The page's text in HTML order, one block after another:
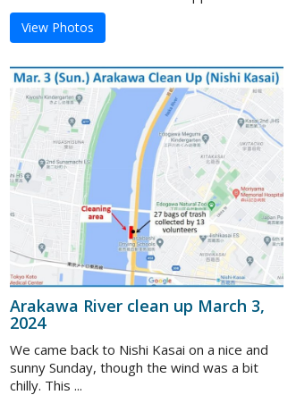
View Photos
Arakawa River clean up March 3,
2024
We came back to Nishi Kasai on a nice and
sunny Sunday, though the wind was a bit
chilly. This ...